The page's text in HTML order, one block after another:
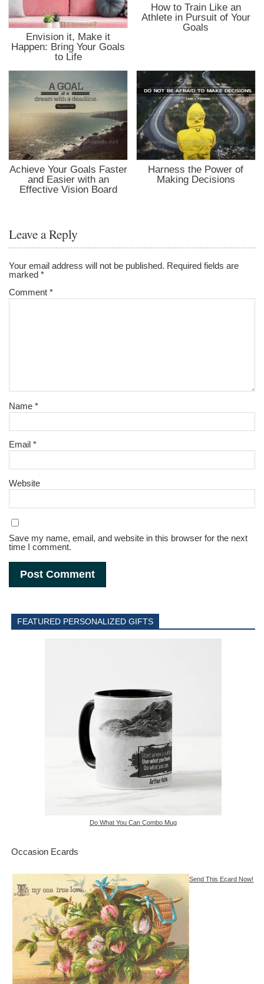
Envision it, Make it
Happen: Bring Your Goals
to Life
How to Train Like an
Athlete in Pursuit of Your
Goals
Achieve Your Goals Faster
and Easier with an
Effective Vision Board
Harness the Power of
Making Decisions
Leave a Reply
Your email address will not be published. Required fields are
marked*
Comment*
Name*
Email*
Website
Save my name, email, and website in this browser for the next
time I comment.
FEATURED PERSONALIZED GIFTS
Do What You Can Combo Mug
Occasion Ecards
Send This Ecard Now!